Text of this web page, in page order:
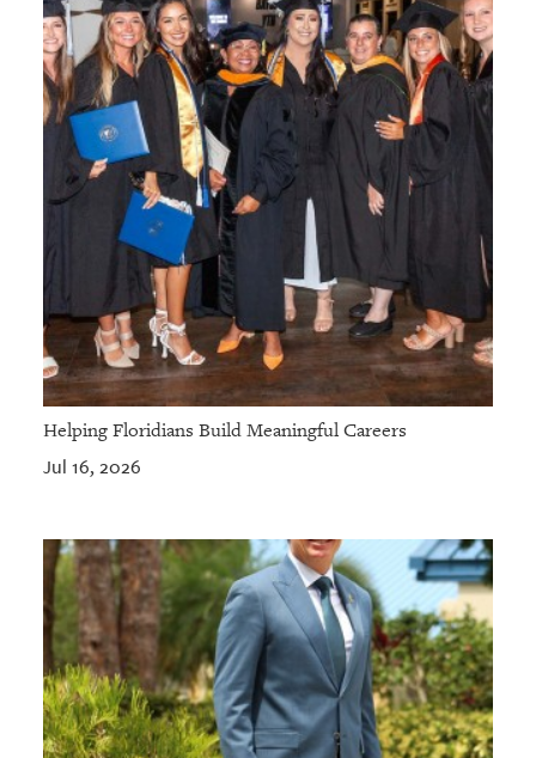
Helping Floridians Build Meaningful Careers
Jul 16, 2026